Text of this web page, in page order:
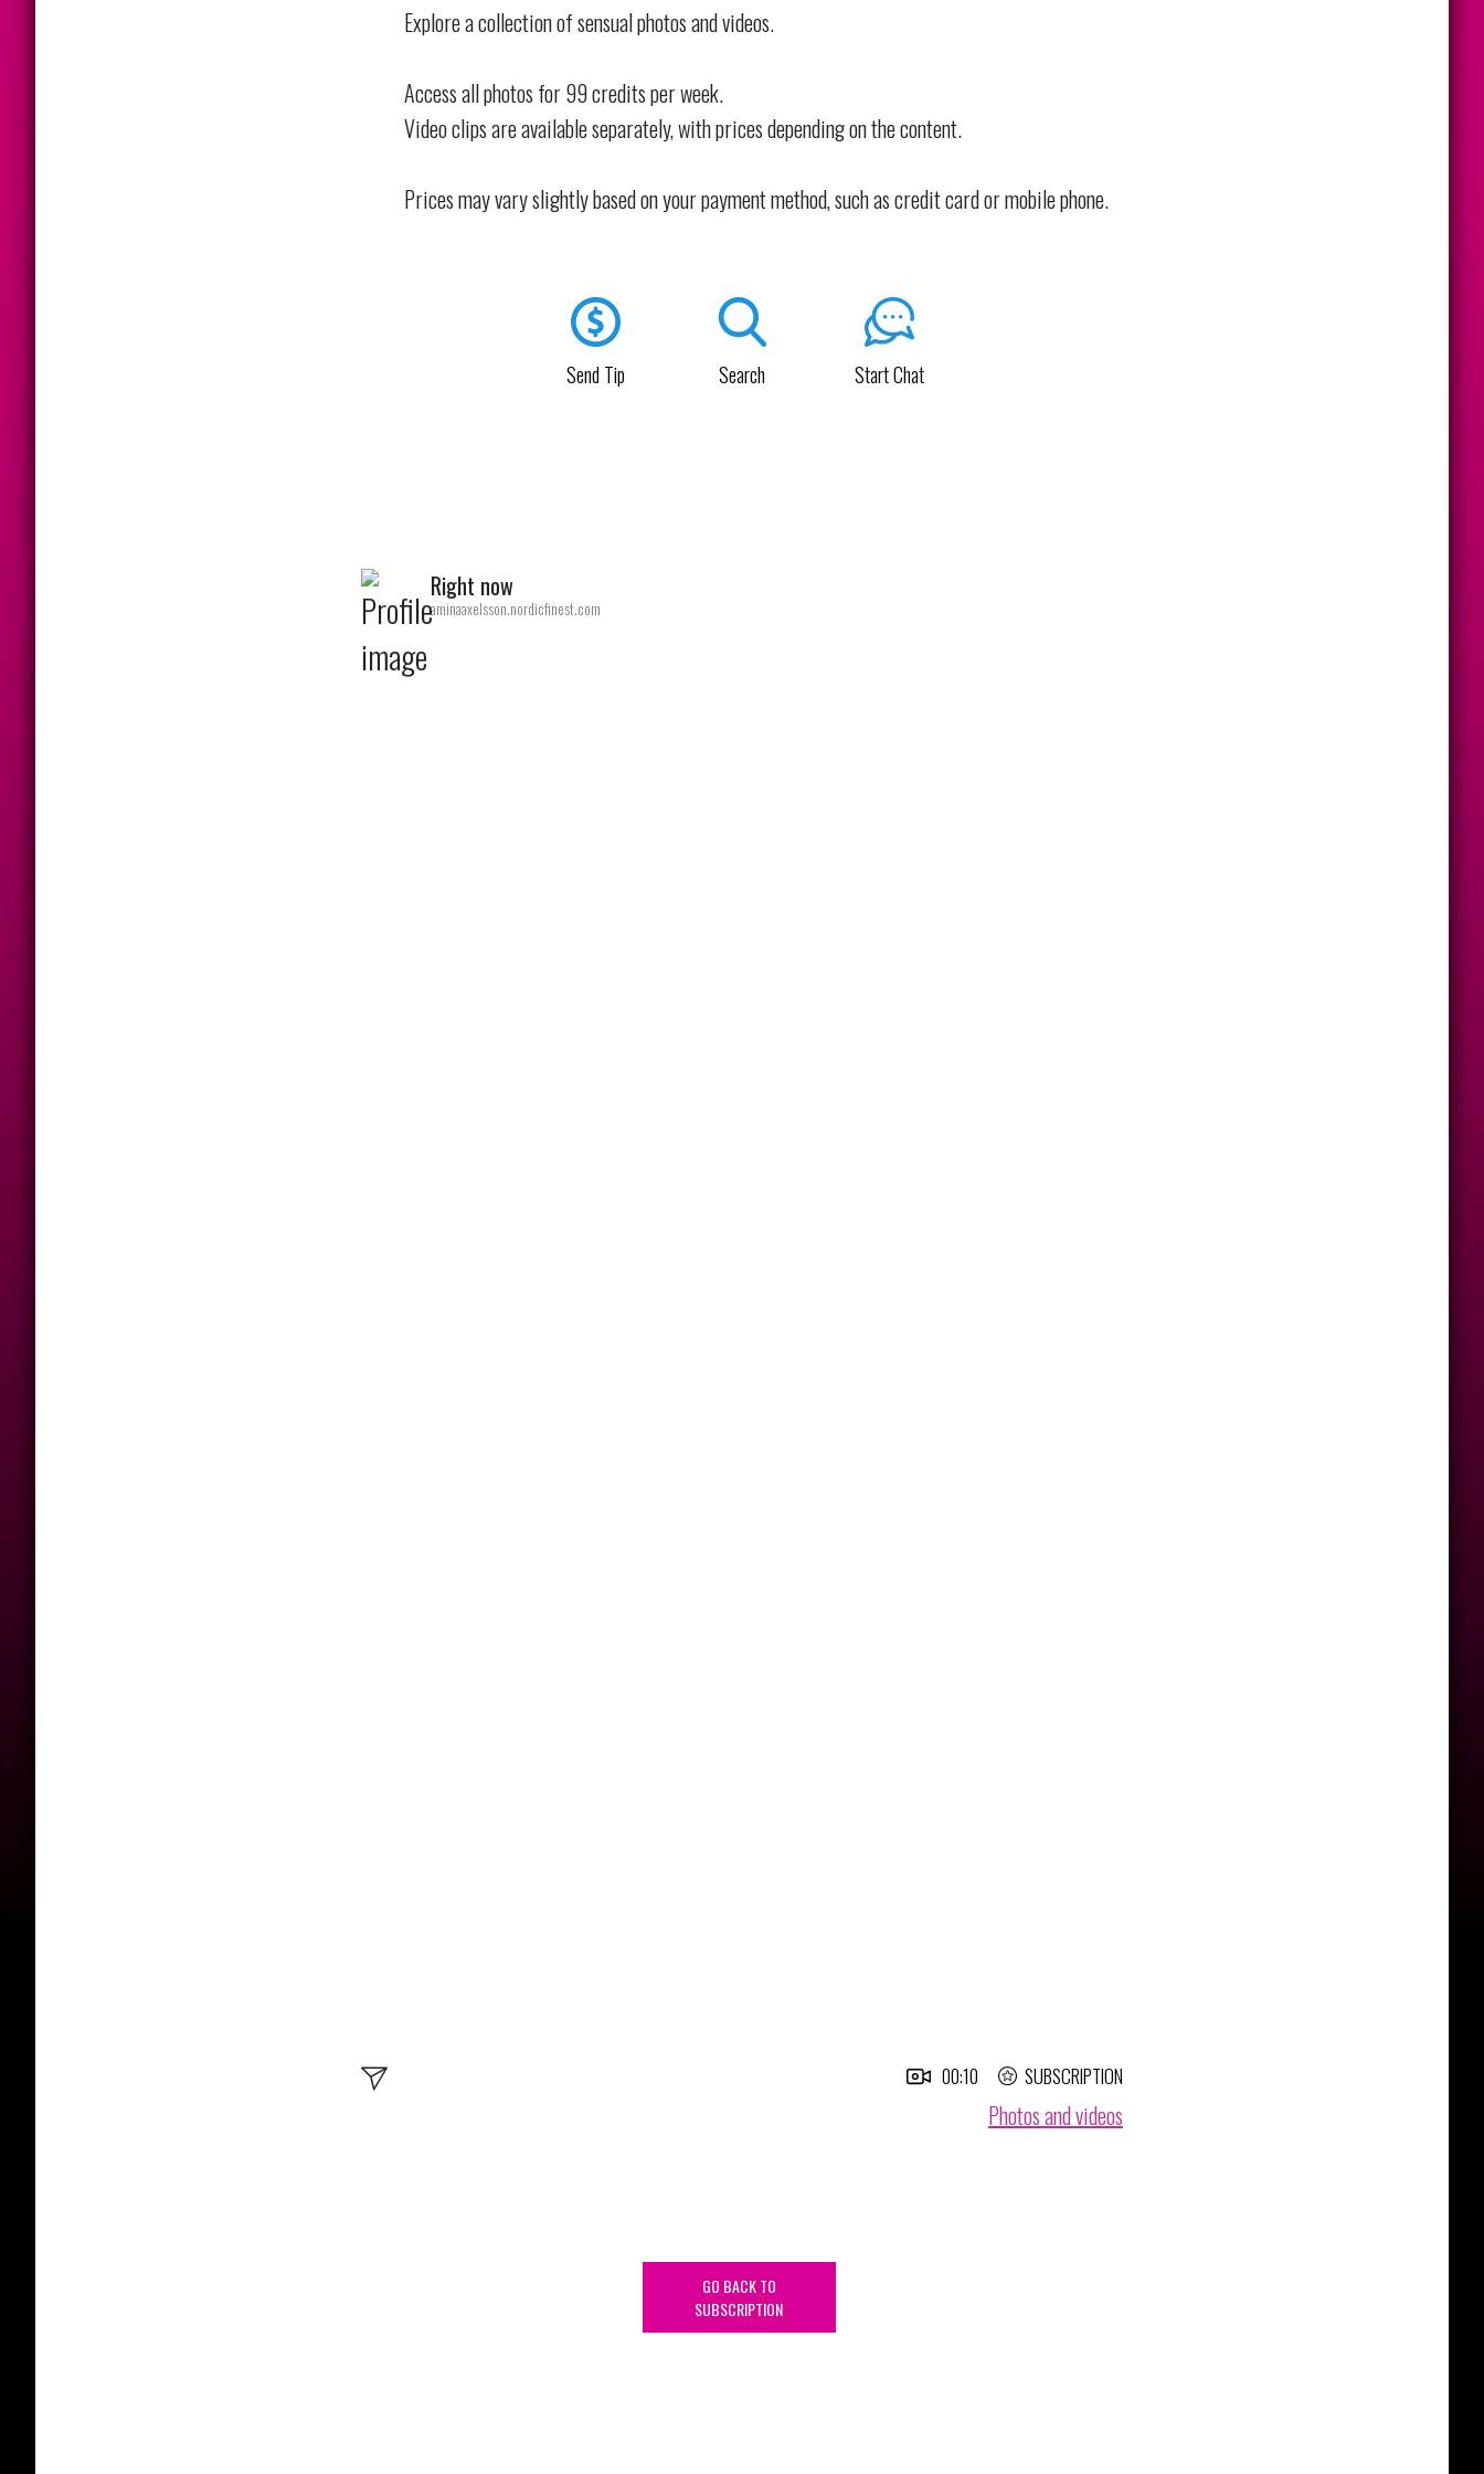
Explore a collection of sensual photos and videos.
Access all photos for 99 credits per week.
Video clips are available separately, with prices depending on the content.
Prices may vary slightly based on your payment method, such as credit card or mobile phone.
Send Tip Search Start Chat
Right now
aminaaxelsson.nordicfinest.com
00:10 SUBSCRIPTION
Photos and videos
GO BACK TO
SUBSCRIPTION